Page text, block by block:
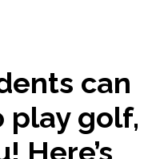
can
play golf,
Here’s